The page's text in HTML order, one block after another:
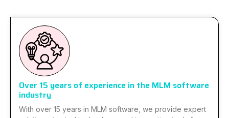
Over 15 years of experience in the MLM software
industry
With over 15 years in MLM software, we provide expert